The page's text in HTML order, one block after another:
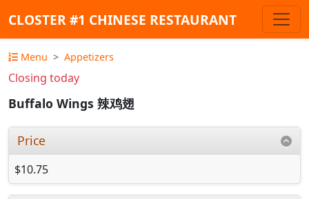
CLOSTER #1 CHINESE RESTAURANT
Menu Appetizers
Closing today
Buffalo Wings 辣鸡翅
Price
$10.75